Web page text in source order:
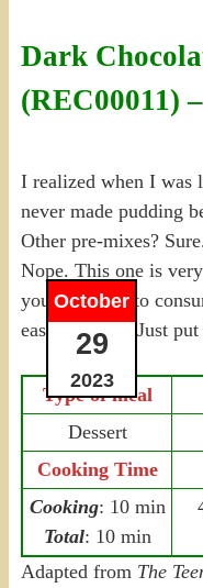
Dark
(REC00011)
October
29
2023
I realized when I was
never made pudding
Other pre-mixes?
Nope. This one is
you still have to
easy, no prep. Just
Type of meal
Dessert
Cooking Time
Cooking: 10 min
Total: 10 min
Adapted from The